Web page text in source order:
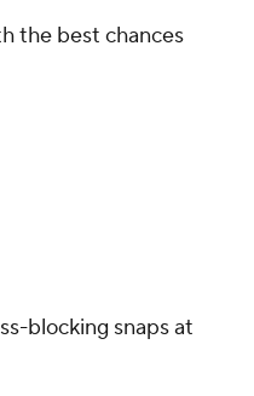
the best chances
blocking snaps at